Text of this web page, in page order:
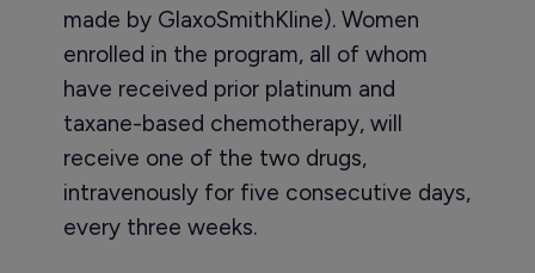
made by GlaxoSmithKline). Women
enrolled in the program, all of whom
have received prior platinum and
taxane-based chemotherapy, will
receive one of the two drugs,
intravenously for five consecutive days,
every three weeks.